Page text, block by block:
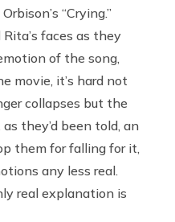
“Crying.”
faces as they
of the song,
movie, it’s hard not
collapses but the
they’d been told, an
them for falling for it,
any less real.
real explanation is